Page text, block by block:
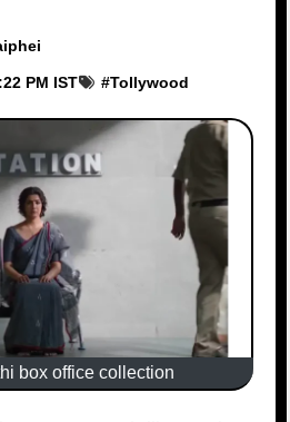
PM IST #Tollywood
box office collection